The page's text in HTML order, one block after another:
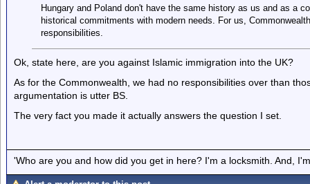
Hungary and Poland don't have the same history as us and as a
historical commitments with modern needs. For us,
responsibilities.
Ok, state here, are you against Islamic immigration into the UK?
As for the Commonwealth, we had no responsibilities over than
argumentation is utter BS.
The very fact you made it actually answers the question I set.
'Who are you and how did you get in here? I'm a locksmith. And,